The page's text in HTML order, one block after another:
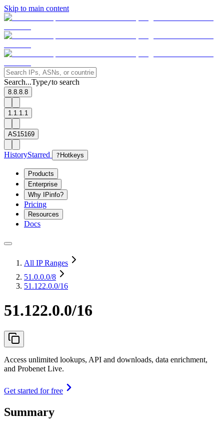
Skip to main content
Search...Type/to search
8.8.8.8
1.1.1.1
AS15169
HistoryStarred ? Hotkeys
Products
Enterprise
Why IPinfo?
Pricing
Resources
Docs
All IP Ranges
51.0.0.0/8
51.122.0.0/16
51.122.0.0/16
Access unlimited lookups, API and downloads, data enrichment,
and Probenet Live.
Get started for free
Summary